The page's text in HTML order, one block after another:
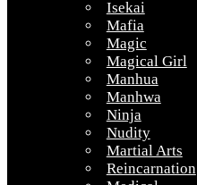
Isekai
Mafia
Magic
Magical Girl
Manhua
Manhwa
Ninja
Nudity
Martial Arts
Reincarnation